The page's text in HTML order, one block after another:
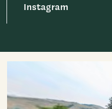
Instagram